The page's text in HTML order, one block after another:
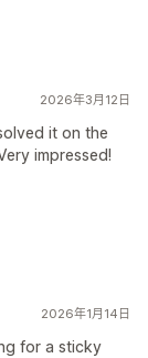
2026年3月12日
it on the
impressed!
2026年1月14日
for a sticky